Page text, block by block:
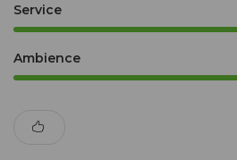
Service
Ambience